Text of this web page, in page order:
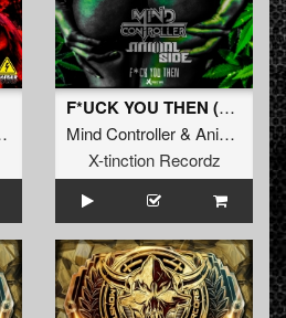
F*UCK YOU THEN (Original Mix)
Mind Controller& Animal Side
X-tinction Recordz